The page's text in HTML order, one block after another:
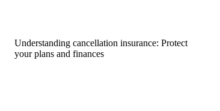
Understanding cancellation insurance: Protect
your plans and finances